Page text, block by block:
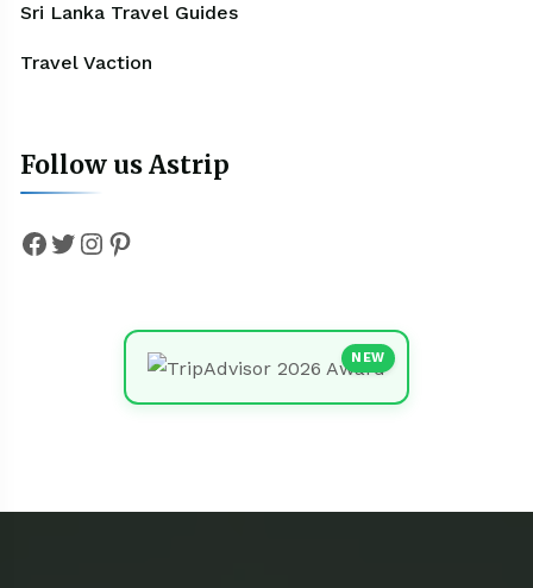
Sri Lanka Travel Guides
Travel Vaction
Follow us Astrip
Facebook
Twitter
Instagram
Pinterest
NEW